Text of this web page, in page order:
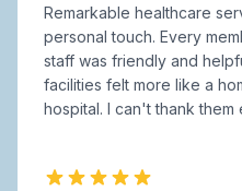
Remarkable healthcare
personal touch. Every
staff was friendly and
facilities felt more like a
hospital. I can't thank them